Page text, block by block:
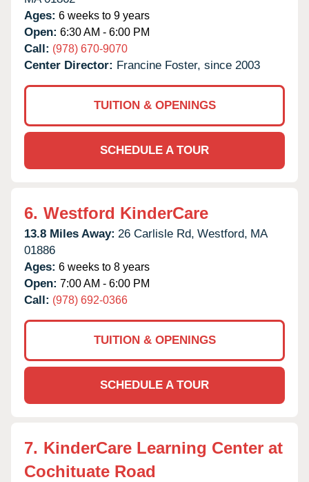
Ages: 6 weeks to 9 years
Open: 6:30 AM - 6:00 PM
Call: (978) 670-9070
Center Director: Francine Foster, since 2003
TUITION & OPENINGS
SCHEDULE A TOUR
6. Westford KinderCare
13.8 Miles Away: 26 Carlisle Rd, Westford, MA
01886
Ages: 6 weeks to 8 years
Open: 7:00 AM - 6:00 PM
Call: (978) 692-0366
TUITION & OPENINGS
SCHEDULE A TOUR
7. KinderCare Learning Center at
Cochituate Road